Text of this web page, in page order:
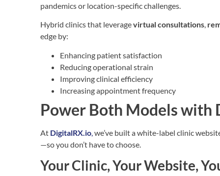
pandemics or location-specific challenges.
Hybrid clinics that leveragevirtual consultations,
edge by:
Enhancing patient satisfaction
Reducing operational strain
Improving clinical efficiency
Increasing appointment frequency
Power Both Models with
At DigitalRX.io we’ve built a white-label clinic
—so you don’t have to choose.
Your Clinic, Your Website,